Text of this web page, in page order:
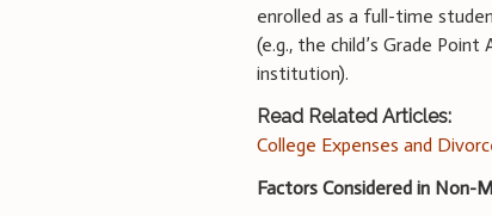
enrolled as a full-time
(e.g., the child’s Grade
institution).
Read Related Articles:
College Expenses and
Factors Considered in Non-